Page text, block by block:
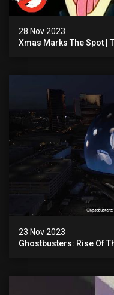
28 Nov 2023
Xmas Marks The Spot |
23 Nov 2023
Ghostbusters: Rise Of